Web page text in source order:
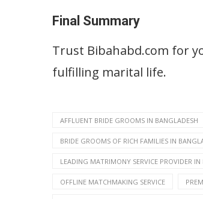
Final Summary
Trust Bibahabd.com for
fulfilling marital life.
AFFLUENT BRIDE GROOMS IN BANGLADESH
BRIDE GROOMS OF RICH FAMILIES IN
LEADING MATRIMONY SERVICE PROVIDER IN
OFFLINE MATCHMAKING SERVICE